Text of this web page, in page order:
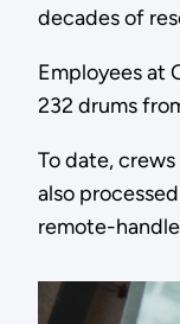
decades of
Employees at
232 drums
To date,
also
remote-